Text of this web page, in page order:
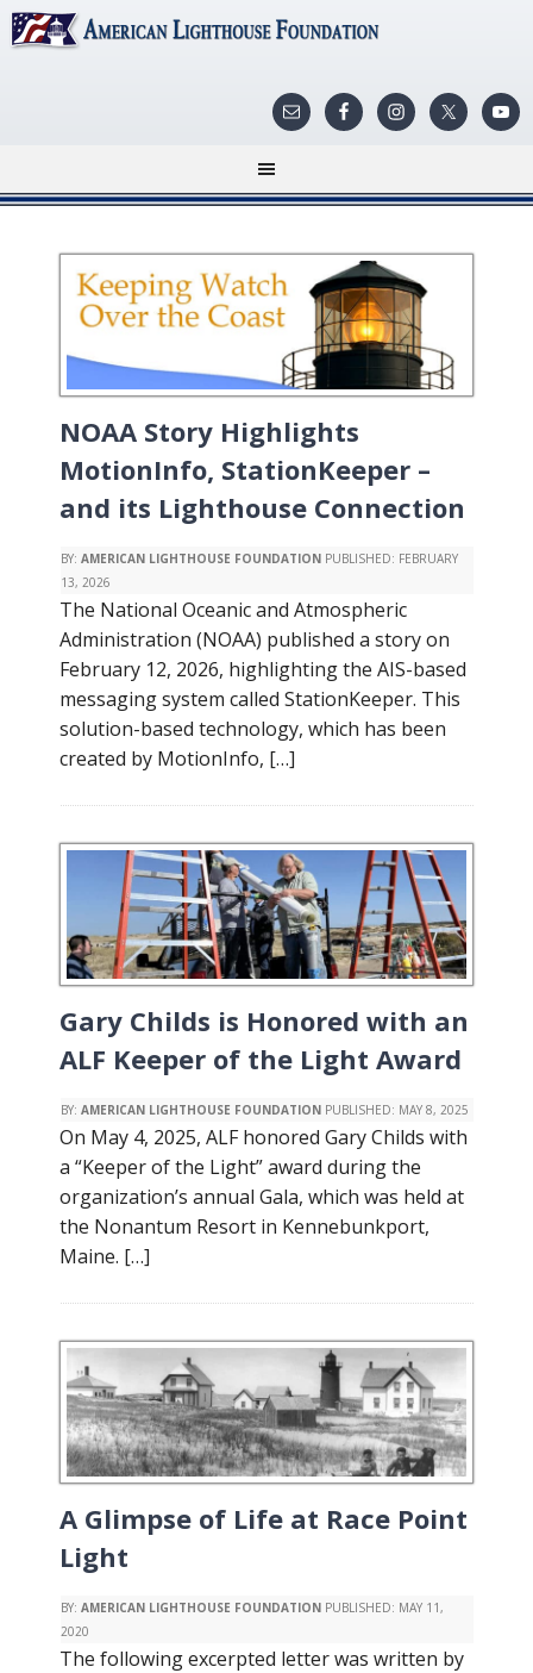
NOAA Story Highlights
MotionInfo, StationKeeper –
and its Lighthouse Connection
BY: AMERICAN LIGHTHOUSE FOUNDATION PUBLISHED: FEBRUARY
13, 2026
The National Oceanic and Atmospheric
Administration (NOAA) published a story on
February 12, 2026, highlighting the AIS-based
messaging system called StationKeeper. This
solution-based technology, which has been
created by MotionInfo, […]
Gary Childs is Honored with an
ALF Keeper of the Light Award
BY: AMERICAN LIGHTHOUSE FOUNDATION PUBLISHED: MAY 8, 2025
On May 4, 2025, ALF honored Gary Childs with
a “Keeper of the Light” award during the
organization’s annual Gala, which was held at
the Nonantum Resort in Kennebunkport,
Maine. […]
A Glimpse of Life at Race Point
Light
BY: AMERICAN LIGHTHOUSE FOUNDATION PUBLISHED: MAY 11,
2020
The following excerpted letter was written by